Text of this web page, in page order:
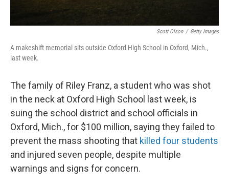
Scott Olson / Getty Images
A makeshift memorial sits outside Oxford High School in Oxford, Mich.,
last week.
The family of Riley Franz, a student who was shot
in the neck at Oxford High School last week, is
suing the school district and school officials in
Oxford, Mich., for $100 million, saying they failed to
prevent the mass shooting that killed four students
and injured seven people, despite multiple
warnings and signs for concern.